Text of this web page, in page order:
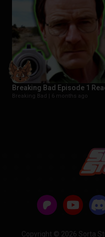
Breaking Bad Episode 1
Breaking Bad | 6 months ago
Copyright © 2026 Sorta